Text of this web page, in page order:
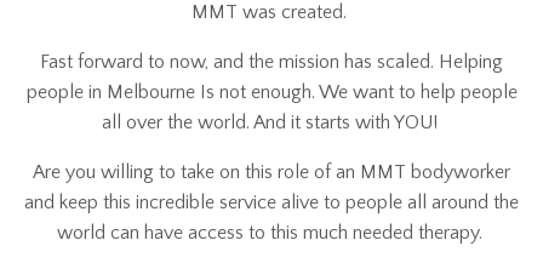
MMT was created.
Fast forward to now, and the mission has scaled. Helping
people in Melbourne Is not enough. We want to help people
all over the world. And it starts with YOU!
Are you willing to take on this role of an MMT bodyworker
and keep this incredible service alive to people all around the
world can have access to this much needed therapy.